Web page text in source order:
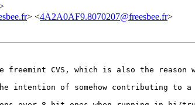
> <4A2A0AF9.8070207@freesbee.fr>
freemint CVS, which is also the
intention of somehow contributing to a